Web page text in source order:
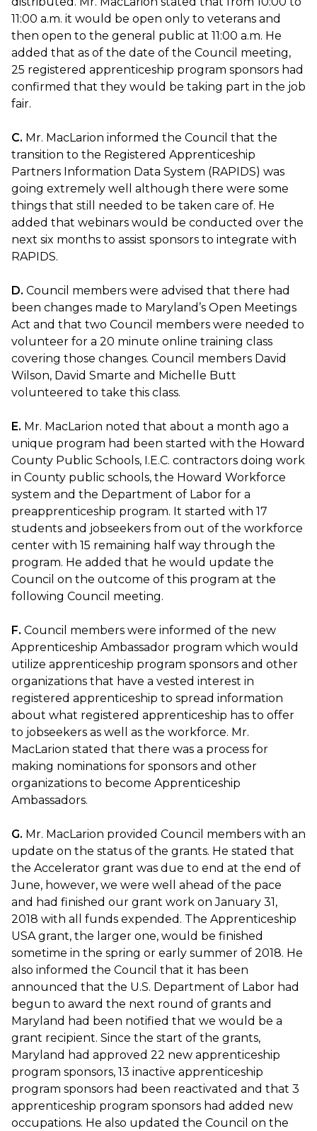
11:00 a.m. it would be open only to veterans and
then open to the general public at 11:00 a.m. He
added that as of the date of the Council meeting,
25 registered apprenticeship program sponsors had
confirmed that they would be taking part in the job
fair.
C. Mr. MacLarion informed the Council that the
transition to the Registered Apprenticeship
Partners Information Data System (RAPIDS) was
going extremely well although there were some
things that still needed to be taken care of. He
added that webinars would be conducted over the
next six months to assist sponsors to integrate with
RAPIDS.
D. Council members were advised that there had
been changes made to Maryland’s Open Meetings
Act and that two Council members were needed to
volunteer for a 20 minute online training class
covering those changes. Council members David
Wilson, David Smarte and Michelle Butt
volunteered to take this class.
E. Mr. MacLarion noted that about a month ago a
unique program had been started with the Howard
County Public Schools, I.E.C. contractors doing work
in County public schools, the Howard Workforce
system and the Department of Labor for a
preapprenticeship program. It started with 17
students and jobseekers from out of the workforce
center with 15 remaining half way through the
program. He added that he would update the
Council on the outcome of this program at the
following Council meeting.
F. Council members were informed of the new
Apprenticeship Ambassador program which would
utilize apprenticeship program sponsors and other
organizations that have a vested interest in
registered apprenticeship to spread information
about what registered apprenticeship has to offer
to jobseekers as well as the workforce. Mr.
MacLarion stated that there was a process for
making nominations for sponsors and other
organizations to become Apprenticeship
Ambassadors.
G. Mr. MacLarion provided Council members with an
update on the status of the grants. He stated that
the Accelerator grant was due to end at the end of
June, however, we were well ahead of the pace
and had finished our grant work on January 31,
2018 with all funds expended. The Apprenticeship
USA grant, the larger one, would be finished
sometime in the spring or early summer of 2018. He
also informed the Council that it has been
announced that the U.S. Department of Labor had
begun to award the next round of grants and
Maryland had been notified that we would be a
grant recipient. Since the start of the grants,
Maryland had approved 22 new apprenticeship
program sponsors, 13 inactive apprenticeship
program sponsors had been reactivated and that 3
apprenticeship program sponsors had added new
occupations. He also updated the Council on the